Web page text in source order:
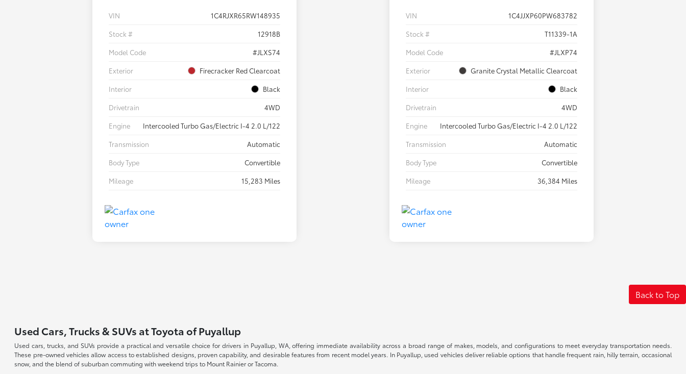
VIN
1C4RJXR65RW148935
Stock #
12918B
Model Code
#JLXS74
Exterior
Firecracker Red Clearcoat
Interior
Black
Drivetrain
4WD
Engine
Intercooled Turbo Gas/Electric I-4 2.0 L/122
Transmission
Automatic
Body Type
Convertible
Mileage
15,283 Miles
VIN
1C4JJXP60PW683782
Stock #
T11339-1A
Model Code
#JLXP74
Exterior
Granite Crystal Metallic Clearcoat
Interior
Black
Drivetrain
4WD
Engine
Intercooled Turbo Gas/Electric I-4 2.0 L/122
Transmission
Automatic
Body Type
Convertible
Mileage
36,384 Miles
Back to Top
Used Cars, Trucks & SUVs at Toyota of Puyallup
Used cars, trucks, and SUVs provide a practical and versatile choice for drivers in Puyallup, WA, offering immediate availability across a broad range of makes, models, and configurations to meet everyday transportation needs.
These pre-owned vehicles allow access to established designs, proven capability, and desirable features from recent model years. In Puyallup, used vehicles deliver reliable options that handle frequent rain, hilly terrain, occasional
snow, and the blend of suburban commuting with weekend trips to Mount Rainier or Tacoma.